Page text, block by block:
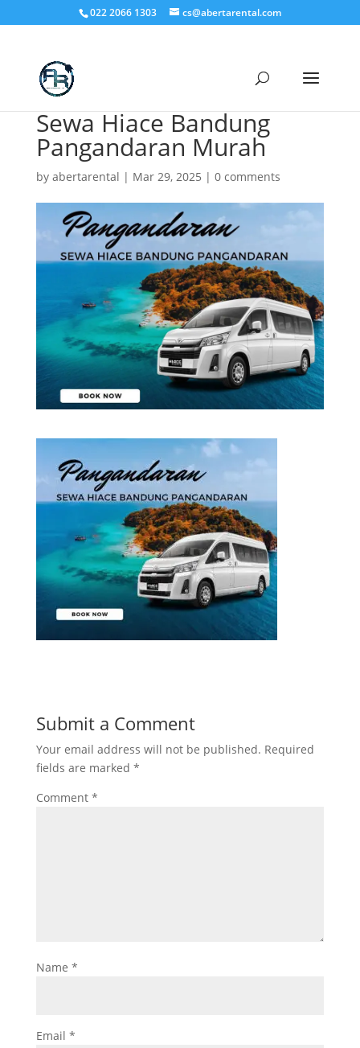
022 2066 1303 cs@abertarental.com
Sewa Hiace Bandung
Pangandaran Murah
by abertarental | Mar 29, 2025 | 0 comments
Submit a Comment
Your email address will not be published. Required
fields are marked *
Comment *
Name *
Email *